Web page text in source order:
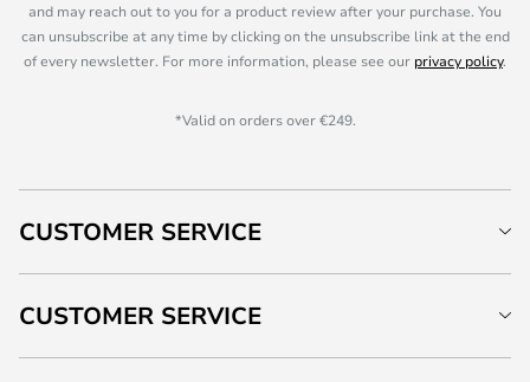
and may reach out to you for a product review after your purchase. You
can unsubscribe at any time by clicking on the unsubscribe link at the end
of every newsletter. For more information, please see our privacy policy.
*Valid on orders over €249.
CUSTOMER SERVICE
CUSTOMER SERVICE